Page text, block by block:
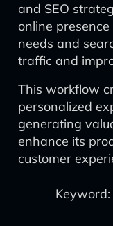
and SEO
online
needs and
traffic and
This workflow
personalized
generating
enhance its
customer